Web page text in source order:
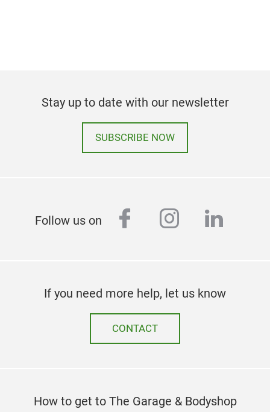
Stay up to date with our newsletter
SUBSCRIBE NOW
Follow us on facebook
instagram
If you need more help, let us know
CONTACT
How to get to The Garage & Bodyshop